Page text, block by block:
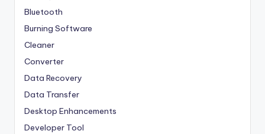
Bluetooth
Burning Software
Cleaner
Converter
Data Recovery
Data Transfer
Desktop Enhancements
Developer Tool